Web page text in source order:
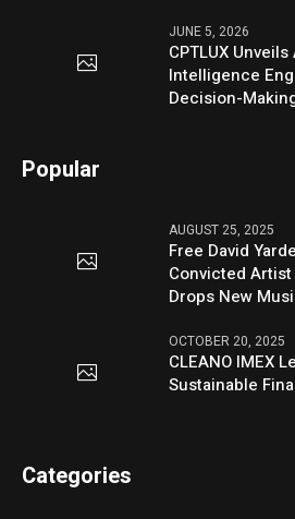
JUNE 5, 2026
CPTLUX
Intelligence
Decision-
Popular
AUGUST 25, 2025
Free David
Convicted
Drops New
OCTOBER 20, 2025
CLEANO IMEX
Sustainable
Categories